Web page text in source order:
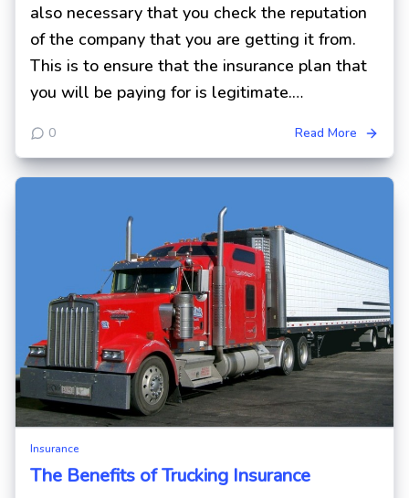
also necessary that you check the reputation
of the company that you are getting it from.
This is to ensure that the insurance plan that
you will be paying for is legitimate.…
0 Read More
Insurance
The Benefits of Trucking Insurance